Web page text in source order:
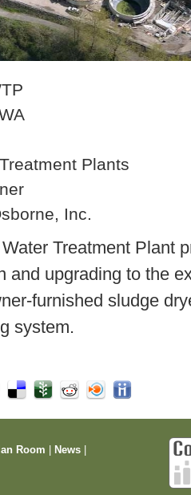
Plants
Inc.
Treatment Plant
and upgrading to the
furnished sludge
system.
Room News